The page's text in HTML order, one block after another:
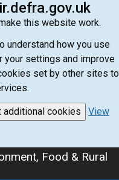
this website work.
understand how you use
your settings and improve
set by other sites to
additional cookies
View
Food & Rural